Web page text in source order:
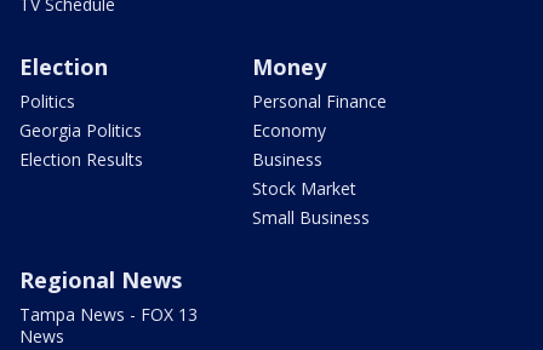
Election
Politics
Georgia Politics
Election Results
Money
Personal Finance
Economy
Business
Stock Market
Small Business
Regional News
Tampa News - FOX 13
News